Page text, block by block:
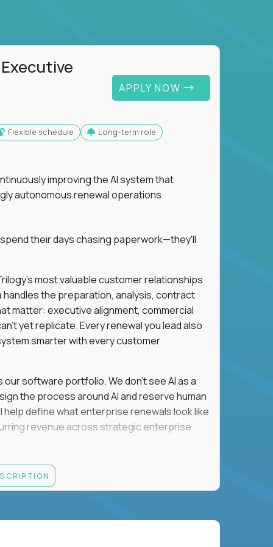
APPLY NOW
Flexible schedule Long-term role
improving the AI system that
autonomous renewal operations.
their days chasing paperwork—they'll
most valuable customer relationships
handles the preparation, analysis, contract
matter: executive alignment, commercial
yet replicate. Every renewal you lead also
smarter with every customer
software portfolio. We don't see AI as a
the process around AI and reserve human
define what enterprise renewals look like
revenue across strategic enterprise
in executive conversations, embraces AI
the past, we'd like to meet you.